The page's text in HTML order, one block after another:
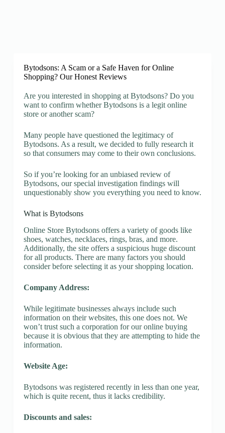
Bytodsons: A Scam or a Safe Haven for Online
Shopping? Our Honest Reviews
Are you interested in shopping at Bytodsons? Do you
want to confirm whether Bytodsons is a legit online
store or another scam?
Many people have questioned the legitimacy of
Bytodsons. As a result, we decided to fully research it
so that consumers may come to their own conclusions.
So if you’re looking for an unbiased review of
Bytodsons, our special investigation findings will
unquestionably show you everything you need to know.
What is Bytodsons
Online Store Bytodsons offers a variety of goods like
shoes, watches, necklaces, rings, bras, and more.
Additionally, the site offers a suspicious huge discount
for all products. There are many factors you should
consider before selecting it as your shopping location.
Company Address:
While legitimate businesses always include such
information on their websites, this one does not. We
won’t trust such a corporation for our online buying
because it is obvious that they are attempting to hide the
information.
Website Age:
Bytodsons was registered recently in less than one year,
which is quite recent, thus it lacks credibility.
Discounts and sales: